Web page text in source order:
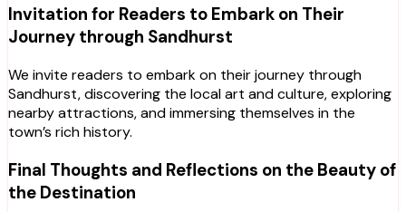
Invitation for Readers to Embark on Their
Journey through Sandhurst
We invite readers to embark on their journey through
Sandhurst, discovering the local art and culture, exploring
nearby attractions, and immersing themselves in the
town’s rich history.
Final Thoughts and Reflections on the Beauty of
the Destination